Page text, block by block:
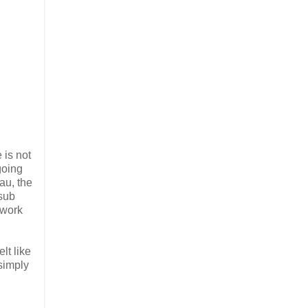
is not
the
like